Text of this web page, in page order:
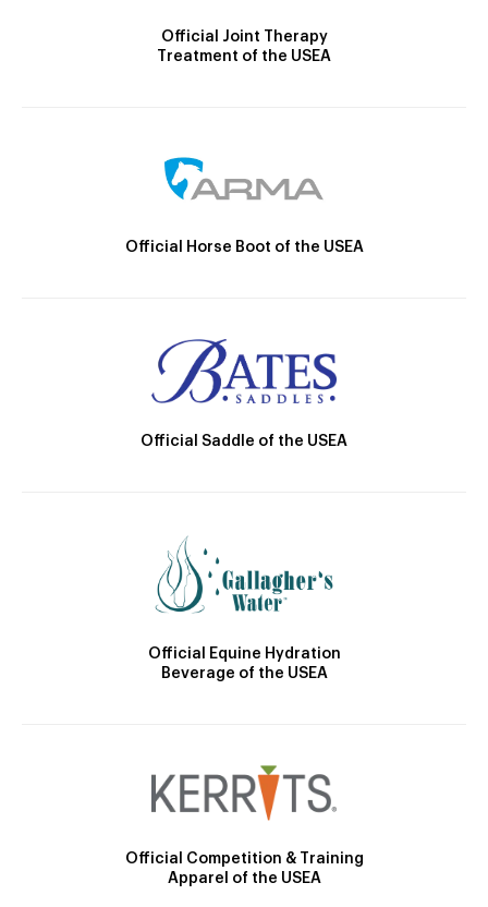
Official Joint Therapy
Treatment of the USEA
Official Horse Boot of the USEA
Official Saddle of the USEA
Official Equine Hydration
Beverage of the USEA
Official Competition & Training
Apparel of the USEA